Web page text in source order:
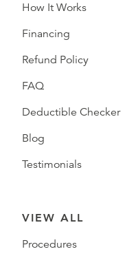
How It Works
Financing
Refund Policy
FAQ
Deductible Checker
Blog
Testimonials
VIEW ALL
Procedures